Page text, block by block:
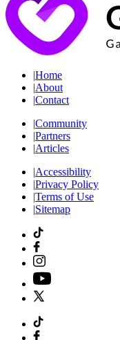
|Home
|About
|Contact
|Community
|Partners
|Articles
|Accessibility
|Privacy Policy
|Terms of Use
|Sitemap